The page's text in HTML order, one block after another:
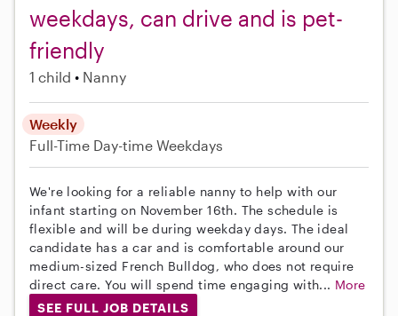
weekdays, can drive and is pet-
friendly
1 child Nanny
Weekly
Full-Time Day-time Weekdays
We're looking for a reliable nanny to help with our
infant starting on November 16th. The schedule is
flexible and will be during weekday days. The ideal
candidate has a car and is comfortable around our
medium-sized French Bulldog, who does not require
direct care. You will spend time engaging with... More
SEE FULL JOB DETAILS